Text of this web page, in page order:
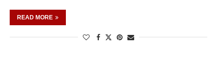
READ MORE